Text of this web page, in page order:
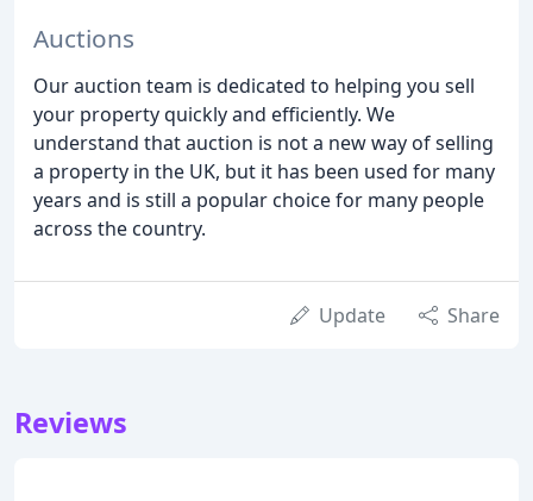
Auctions
Our auction team is dedicated to helping you sell
your property quickly and efficiently. We
understand that auction is not a new way of selling
a property in the UK, but it has been used for many
years and is still a popular choice for many people
across the country.
Update Share
Reviews